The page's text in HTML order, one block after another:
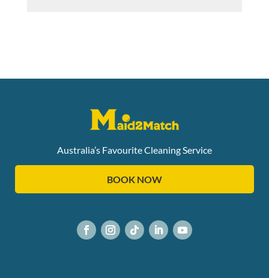
Australia’s Favourite Cleaning Service
BOOK NOW